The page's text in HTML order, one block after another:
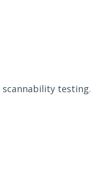
scannability testing.